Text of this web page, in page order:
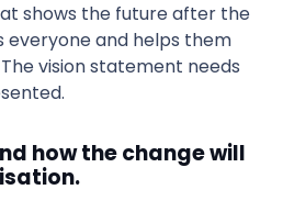
shows the future after the
everyone and helps them
vision statement needs
how the change will